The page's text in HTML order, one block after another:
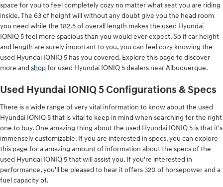
space for you to feel completely cozy no matter what seat you are riding
inside. The 63 of height will without any doubt give you the head room
you need while the 182.5 of overall length makes the used Hyundai
IONIQ 5 feel more spacious than you would ever expect. So if car height
and length are surely important to you, you can feel cozy knowing the
used Hyundai IONIQ 5 has you covered. Explore this page to discover
more and shopfor used Hyundai IONIQ 5 dealers near Albuquerque.
Used Hyundai IONIQ 5 Configurations & Specs
There is a wide range of very vital information to know about the used
Hyundai IONIQ 5 that is vital to keep in mind when searching for the right
one to buy. One amazing thing about the used Hyundai IONIQ 5 is that it's
immensely customizable. If you are interested in specs, you can explore
this page for a amazing amount of information about the specs of the
used Hyundai IONIQ 5 that will assist you. If you're interested in
performance, you'll be pleased to hear it offers 320 of horsepower and a
fuel capacity of.